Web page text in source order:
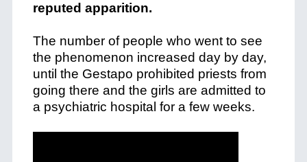
reputed apparition.
The number of people who went to see
the phenomenon increased day by day,
until the Gestapo prohibited priests from
going there and the girls are admitted to
a psychiatric hospital for a few weeks.